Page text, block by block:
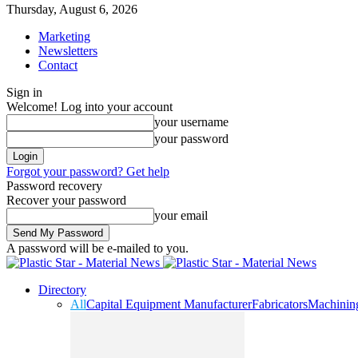
Thursday, August 6, 2026
Marketing
Newsletters
Contact
Sign in
Welcome! Log into your account
your username
your password
Forgot your password? Get help
Password recovery
Recover your password
your email
A password will be e-mailed to you.
Directory
AllCapital Equipment ManufacturerFabricators